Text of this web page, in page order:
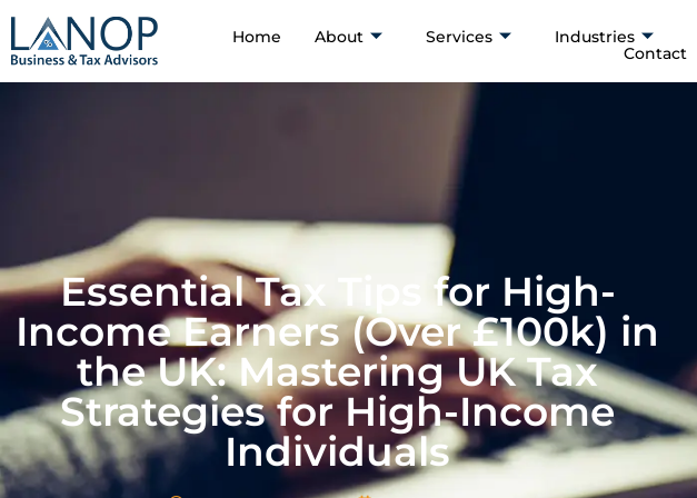
Home About Services Industries
Contact
Essential Tax Tips for High-
Income Earners (Over £100k) in
the UK: Mastering UK Tax
Strategies for High-Income
Individuals